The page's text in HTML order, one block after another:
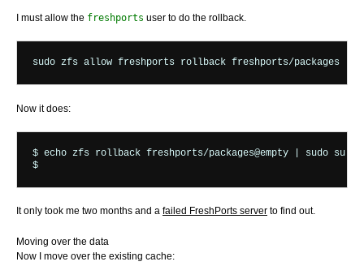
I must allow the freshports user to do the rollback.
Now it does:
$ echo zfs rollback freshports/packages@empty | sudo su -
It only took me two months and a failed FreshPorts server to find out.
Moving over the data
Now I move over the existing cache: